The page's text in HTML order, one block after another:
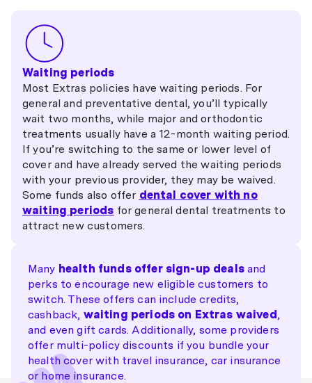
Waiting periods
Most Extras policies have waiting periods. For
general and preventative dental, you’ll typically
wait two months, while major and orthodontic
treatments usually have a 12-month waiting period.
If you’re switching to the same or lower level of
cover and have already served the waiting periods
with your previous provider, they may be waived.
Some funds also offer dental cover with no
waiting periods for general dental treatments to
attract new customers.
Many health funds offer sign-up dealsand
perks to encourage new eligible customers to
switch. These offers can include credits,
cashback, waiting periods on Extras waived,
and even gift cards. Additionally, some providers
offer multi-policy discounts if you bundle your
health cover with travel insurance, car insurance
or home insurance.